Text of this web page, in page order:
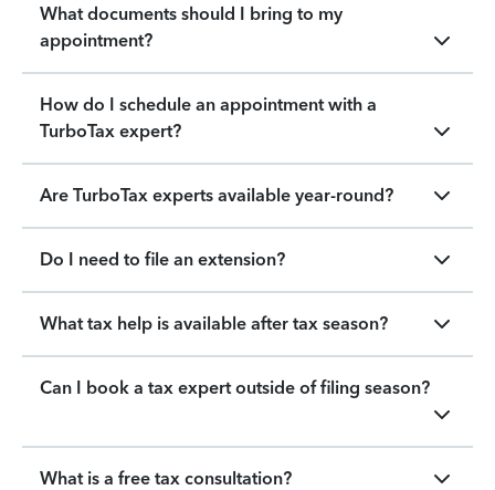
What documents should I bring to my
appointment?
How do I schedule an appointment with a
TurboTax expert?
Are TurboTax experts available year-round?
Do I need to file an extension?
What tax help is available after tax season?
Can I book a tax expert outside of filing season?
What is a free tax consultation?